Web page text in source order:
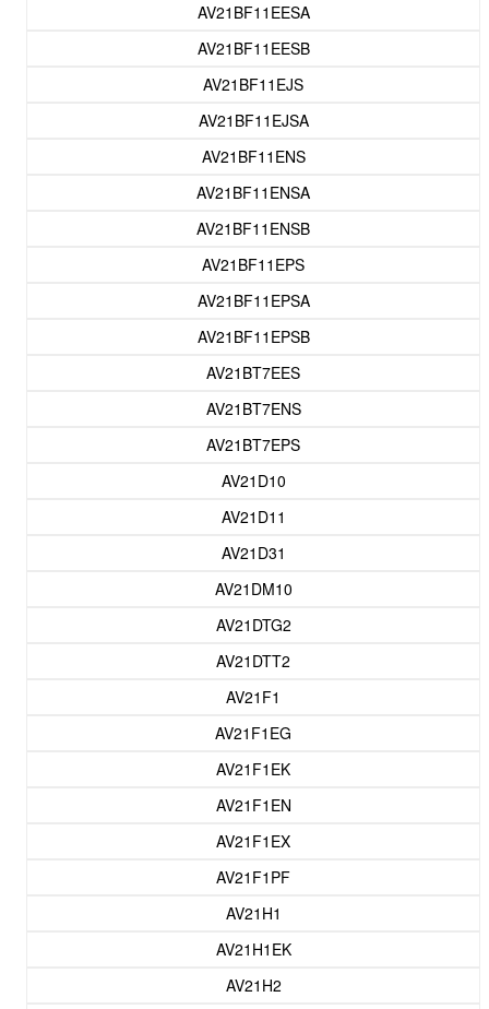
AV21BF11EESA
AV21BF11EESB
AV21BF11EJS
AV21BF11EJSA
AV21BF11ENS
AV21BF11ENSA
AV21BF11ENSB
AV21BF11EPS
AV21BF11EPSA
AV21BF11EPSB
AV21BT7EES
AV21BT7ENS
AV21BT7EPS
AV21D10
AV21D11
AV21D31
AV21DM10
AV21DTG2
AV21DTT2
AV21F1
AV21F1EG
AV21F1EK
AV21F1EN
AV21F1EX
AV21F1PF
AV21H1
AV21H1EK
AV21H2